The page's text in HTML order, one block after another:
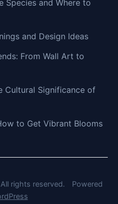
Species and Where to
and Design Ideas
From Wall Art to
Cultural Significance of
to Get Vibrant Blooms
rights reserved.
Powered